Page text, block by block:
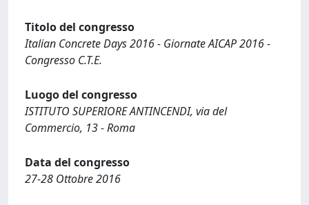
Titolo del congresso
Italian Concrete Days 2016 - Giornate AICAP 2016 -
Congresso C.T.E.
Luogo del congresso
ISTITUTO SUPERIORE ANTINCENDI, via del
Commercio, 13 - Roma
Data del congresso
27-28 Ottobre 2016